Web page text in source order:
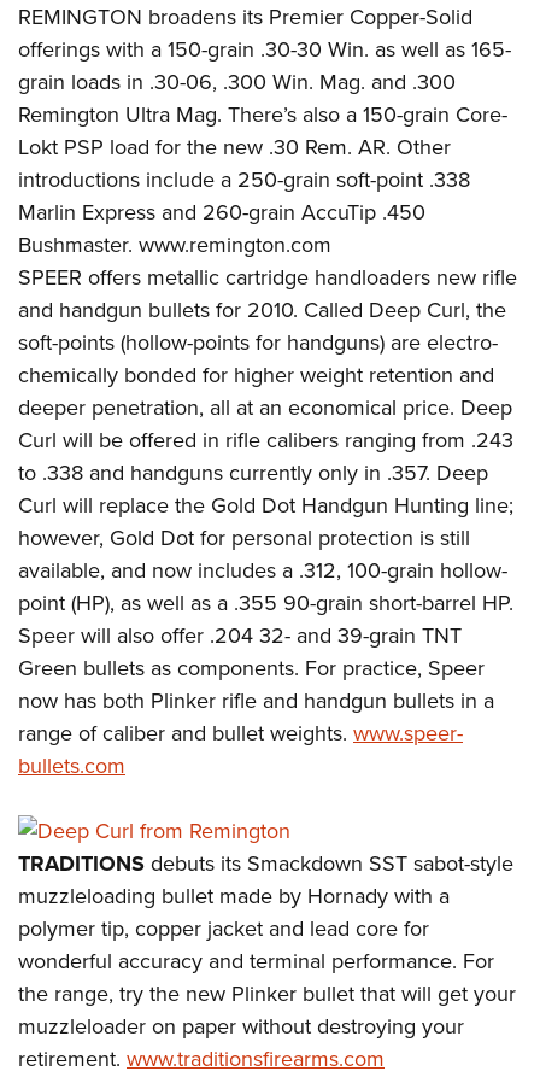
REMINGTON broadens its Premier Copper-Solid
offerings with a 150-grain .30-30 Win. as well as 165-
grain loads in .30-06, .300 Win. Mag. and .300
Remington Ultra Mag. There’s also a 150-grain Core-
Lokt PSP load for the new .30 Rem. AR. Other
introductions include a 250-grain soft-point .338
Marlin Express and 260-grain AccuTip .450
Bushmaster. www.remington.com
SPEER offers metallic cartridge handloaders new rifle
and handgun bullets for 2010. Called Deep Curl, the
soft-points (hollow-points for handguns) are electro-
chemically bonded for higher weight retention and
deeper penetration, all at an economical price. Deep
Curl will be offered in rifle calibers ranging from .243
to .338 and handguns currently only in .357. Deep
Curl will replace the Gold Dot Handgun Hunting line;
however, Gold Dot for personal protection is still
available, and now includes a .312, 100-grain hollow-
point (HP), as well as a .355 90-grain short-barrel HP.
Speer will also offer .204 32- and 39-grain TNT
Green bullets as components. For practice, Speer
now has both Plinker rifle and handgun bullets in a
range of caliber and bullet weights. www.speer-
bullets.com
TRADITIONSdebuts its Smackdown SST sabot-style
muzzleloading bullet made by Hornady with a
polymer tip, copper jacket and lead core for
wonderful accuracy and terminal performance. For
the range, try the new Plinker bullet that will get your
muzzleloader on paper without destroying your
retirement. www.traditionsfirearms.com